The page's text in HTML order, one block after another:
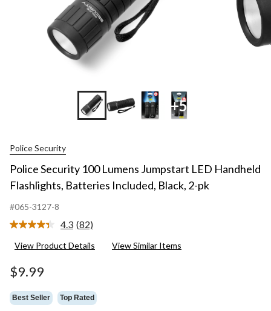
+5
Police Security
Police Security 100 Lumens Jumpstart LED Handheld
Flashlights, Batteries Included, Black, 2-pk
#065-3127-8
4.3 Read
Reviews.
(82)
View Product Details View Similar Items
$9.99
Best Seller Top Rated